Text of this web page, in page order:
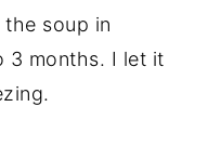
soup in
3 months. I let it